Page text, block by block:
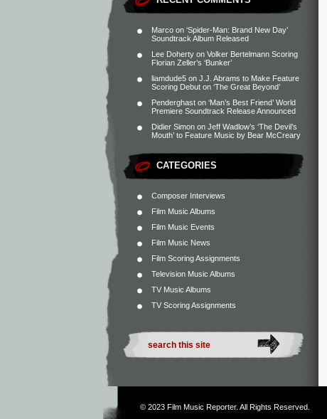
Marco on ‘Spider-Man: Brand New Day’
Soundtrack Album Released
Lee Doherty on Volker Bertelmann Scoring
Florian Zeller’s ‘Bunker’
liamdude5 on J.J. Abrams to Make Feature
Scoring Debut on ‘The Great Beyond’
Penderghast on ‘Man’s Best Friend’ World
Premiere Soundtrack Release Announced
Didier Simon on Jeff Wadlow’s ‘The Devil’s
Mouth’ to Feature Music by Bear McCreary
CATEGORIES
Composer Interviews
Film Music Albums
Film Music Events
Film Music News
Film Scoring Assignments
Television Music Albums
TV Music Albums
TV Scoring Assignments
© 2023 Film Music Reporter. All Rights Reserved.